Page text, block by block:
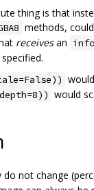
thing is that
methods,
receivesan info
would
not change